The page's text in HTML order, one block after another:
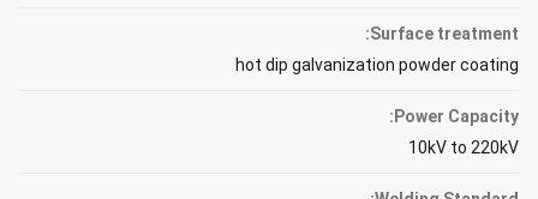
Surface treatment:
hot dip galvanization powder coating
Power Capacity:
10kV to 220kV